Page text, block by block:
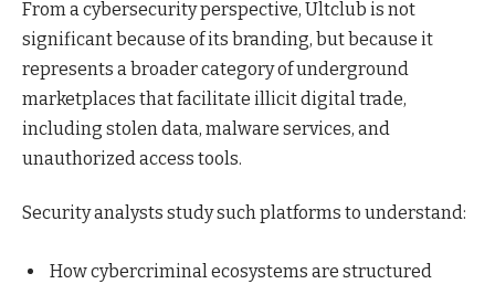
From a cybersecurity perspective, Ultclub is not
significant because of its branding, but because it
represents a broader category of underground
marketplaces that facilitate illicit digital trade,
including stolen data, malware services, and
unauthorized access tools.
Security analysts study such platforms to understand:
How cybercriminal ecosystems are structured